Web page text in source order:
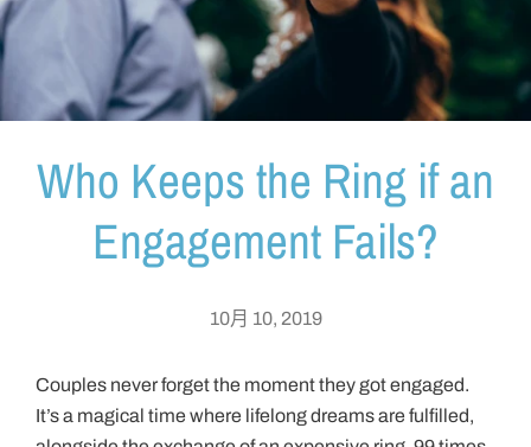
Who Keeps the Ring if an
Engagement Fails?
10月 10, 2019
Couples never forget the moment they got engaged.
It’s a magical time where lifelong dreams are fulfilled,